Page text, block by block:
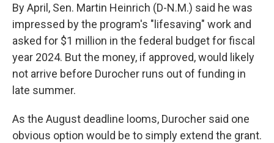
By April, Sen. Martin Heinrich (D-N.M.) said he was
impressed by the program's "lifesaving" work and
asked for $1 million in the federal budget for fiscal
year 2024. But the money, if approved, would likely
not arrive before Durocher runs out of funding in
late summer.
As the August deadline looms, Durocher said one
obvious option would be to simply extend the grant.